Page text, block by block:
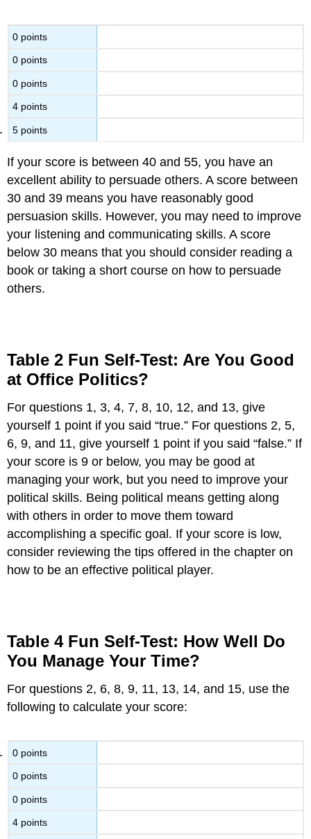
0 points
0 points
0 points
4 points
5 points
If your score is between 40 and 55, you have an
excellent ability to persuade others. A score between
30 and 39 means you have reasonably good
persuasion skills. However, you may need to improve
your listening and communicating skills. A score
below 30 means that you should consider reading a
book or taking a short course on how to persuade
others.
Table 2 Fun Self-Test: Are You Good
at Office Politics?
For questions 1, 3, 4, 7, 8, 10, 12, and 13, give
yourself 1 point if you said “true.” For questions 2, 5,
6, 9, and 11, give yourself 1 point if you said “false.” If
your score is 9 or below, you may be good at
managing your work, but you need to improve your
political skills. Being political means getting along
with others in order to move them toward
accomplishing a specific goal. If your score is low,
consider reviewing the tips offered in the chapter on
how to be an effective political player.
Table 4 Fun Self-Test: How Well Do
You Manage Your Time?
For questions 2, 6, 8, 9, 11, 13, 14, and 15, use the
following to calculate your score:
0 points
0 points
0 points
4 points